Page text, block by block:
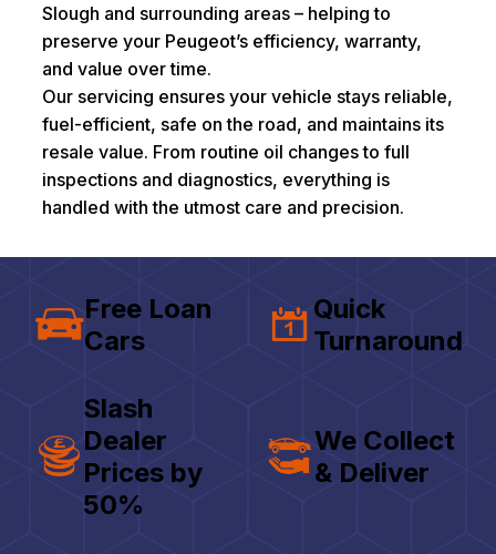
Slough and surrounding areas – helping to
preserve your Peugeot’s efficiency, warranty,
and value over time.
Our servicing ensures your vehicle stays reliable,
fuel-efficient, safe on the road, and maintains its
resale value. From routine oil changes to full
inspections and diagnostics, everything is
handled with the utmost care and precision.
Free Loan
Cars
Quick
Turnaround
Slash
Dealer
Prices by
50%
We Collect
& Deliver